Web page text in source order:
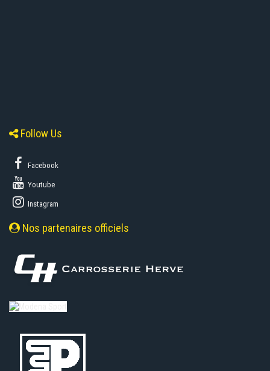
Follow Us
Facebook
Youtube
Instagram
Nos partenaires officiels